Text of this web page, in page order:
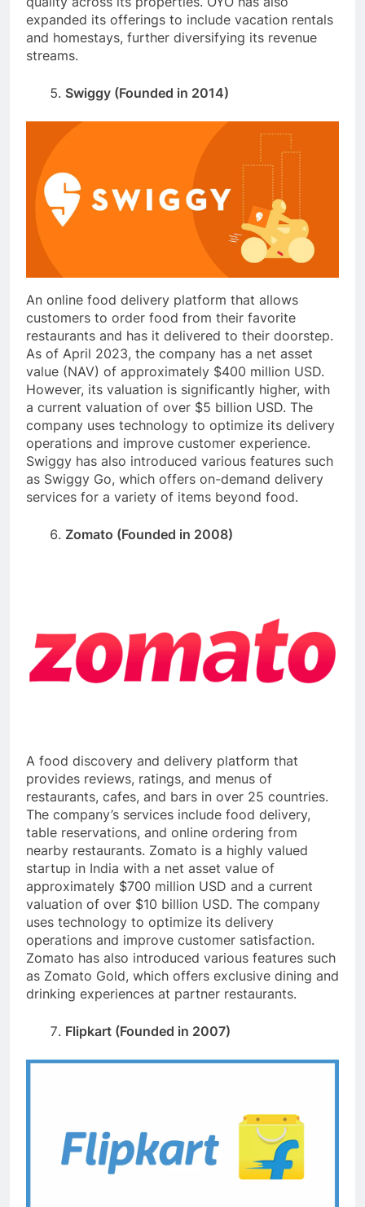
expanded its offerings to include vacation rentals
and homestays, further diversifying its revenue
streams.
Swiggy (Founded in 2014)
An online food delivery platform that allows
customers to order food from their favorite
restaurants and has it delivered to their doorstep.
As of April 2023, the company has a net asset
value (NAV) of approximately $400 million USD.
However, its valuation is significantly higher, with
a current valuation of over $5 billion USD. The
company uses technology to optimize its delivery
operations and improve customer experience.
Swiggy has also introduced various features such
as Swiggy Go, which offers on-demand delivery
services for a variety of items beyond food.
Zomato (Founded in 2008)
A food discovery and delivery platform that
provides reviews, ratings, and menus of
restaurants, cafes, and bars in over 25 countries.
The company’s services include food delivery,
table reservations, and online ordering from
nearby restaurants. Zomato is a highly valued
startup in India with a net asset value of
approximately $700 million USD and a current
valuation of over $10 billion USD. The company
uses technology to optimize its delivery
operations and improve customer satisfaction.
Zomato has also introduced various features such
as Zomato Gold, which offers exclusive dining and
drinking experiences at partner restaurants.
Flipkart (Founded in 2007)